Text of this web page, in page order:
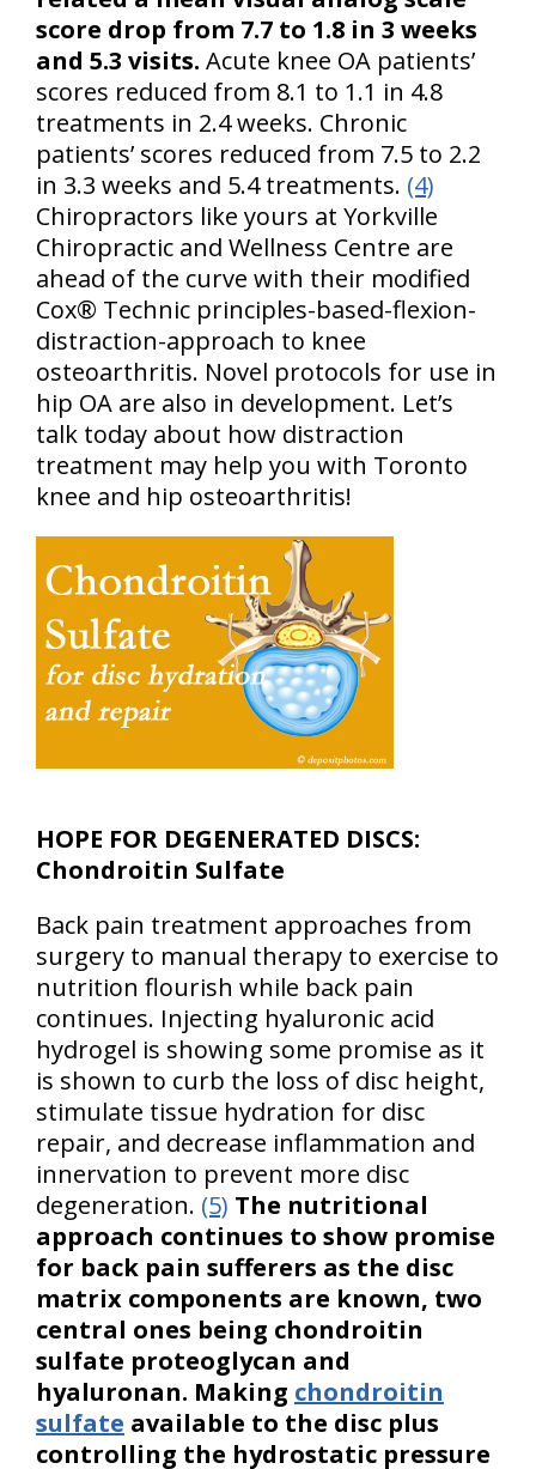
score drop from 7.7 to 1.8 in 3 weeks
and 5.3 visits. Acute knee OA patients’
scores reduced from 8.1 to 1.1 in 4.8
treatments in 2.4 weeks. Chronic
patients’ scores reduced from 7.5 to 2.2
in 3.3 weeks and 5.4 treatments. (4)
Chiropractors like yours at Yorkville
Chiropractic and Wellness Centre are
ahead of the curve with their modified
Cox® Technic principles-based-flexion-
distraction-approach to knee
osteoarthritis. Novel protocols for use in
hip OA are also in development. Let’s
talk today about how distraction
treatment may help you with Toronto
knee and hip osteoarthritis!
HOPE FOR DEGENERATED DISCS:
Chondroitin Sulfate
Back pain treatment approaches from
surgery to manual therapy to exercise to
nutrition flourish while back pain
continues. Injecting hyaluronic acid
hydrogel is showing some promise as it
is shown to curb the loss of disc height,
stimulate tissue hydration for disc
repair, and decrease inflammation and
innervation to prevent more disc
degeneration. (5) The nutritional
approach continues to show promise
for back pain sufferers as the disc
matrix components are known, two
central ones being chondroitin
sulfate proteoglycan and
hyaluronan. Making chondroitin
sulfate available to the disc plus
controlling the hydrostatic pressure